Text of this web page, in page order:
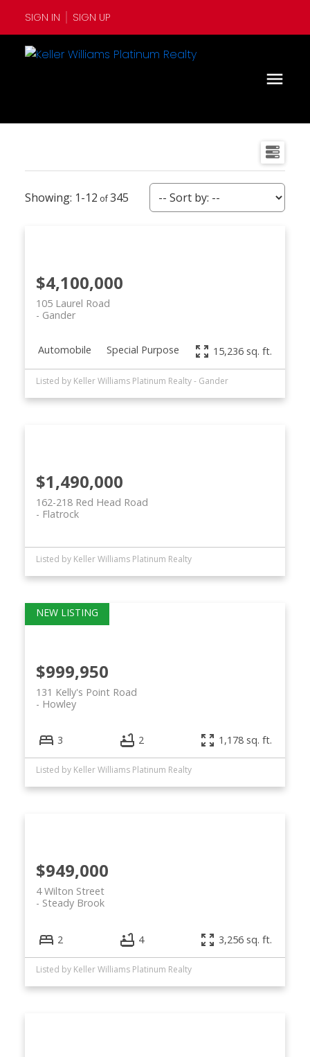
SIGN IN SIGN UP
1-12 345
105 Laurel Road
Gander
$4,100,000
Automobile Special Purpose 15,236 sq. ft.
Listed by Keller Williams Platinum Realty - Gander
162-218 Red Head Road
Flatrock
$1,490,000
Listed by Keller Williams Platinum Realty
131 Kelly's Point Road
Howley
$999,950
3 2 1,178 sq. ft.
Listed by Keller Williams Platinum Realty
4 Wilton Street
Steady Brook
$949,000
2 4 3,256 sq. ft.
Listed by Keller Williams Platinum Realty